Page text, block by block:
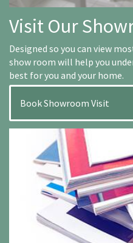
Visit Our
Designed so you can view
show room will help you
best for you and your home.
Book Showroom Visit